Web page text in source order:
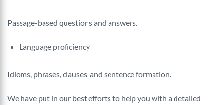
Passage-based questions and answers.
Language proficiency
Idioms, phrases, clauses, and sentence formation.
We have put in our best efforts to help you with a detailed